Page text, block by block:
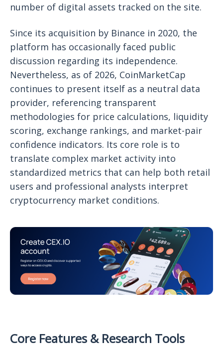
number of digital assets tracked on the site.
Since its acquisition by Binance in 2020, the
platform has occasionally faced public
discussion regarding its independence.
Nevertheless, as of 2026, CoinMarketCap
continues to present itself as a neutral data
provider, referencing transparent
methodologies for price calculations, liquidity
scoring, exchange rankings, and market-pair
confidence indicators. Its core role is to
translate complex market activity into
standardized metrics that can help both retail
users and professional analysts interpret
cryptocurrency market conditions.
Core Features & Research Tools